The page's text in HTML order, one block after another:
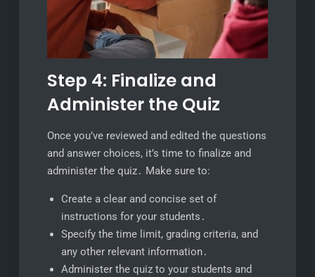
Step 4: Finalize and
Administer the Quiz
Once you’ve reviewed and edited the questions
and answer choices, it’s time to finalize and
administer the quiz․ Make sure to:
Create a clear and concise set of
instructions for your students․
Specify the time limit, grading criteria, and
any other relevant information․
Administer the quiz to your students and